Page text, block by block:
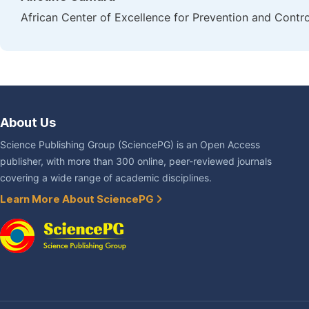
African Center of Excellence for Prevention and
About Us
Science Publishing Group (SciencePG) is an Open Access
publisher, with more than 300 online, peer-reviewed journals
covering a wide range of academic disciplines.
Learn More About SciencePG